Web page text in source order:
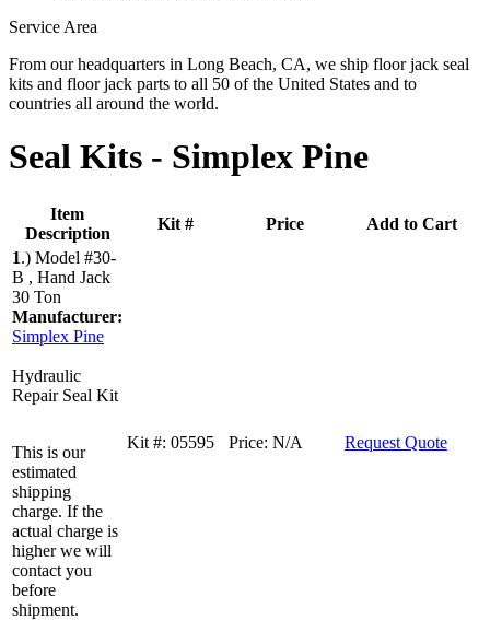
Service Area
From our headquarters in Long Beach, CA, we ship floor jack seal
kits and floor jack parts to all 50 of the United States and to
countries all around the world.
Seal Kits - Simplex Pine
Item
Description
Kit # Price
Add to Cart
1.) Model #30-
B , Hand Jack
30 Ton
Manufacturer:
Simplex Pine
Hydraulic
Repair Seal Kit
This is our
estimated
shipping
charge. If the
actual charge is
higher we will
contact you
before
shipment.
Kit #: 05595 Price: N/A Request Quote